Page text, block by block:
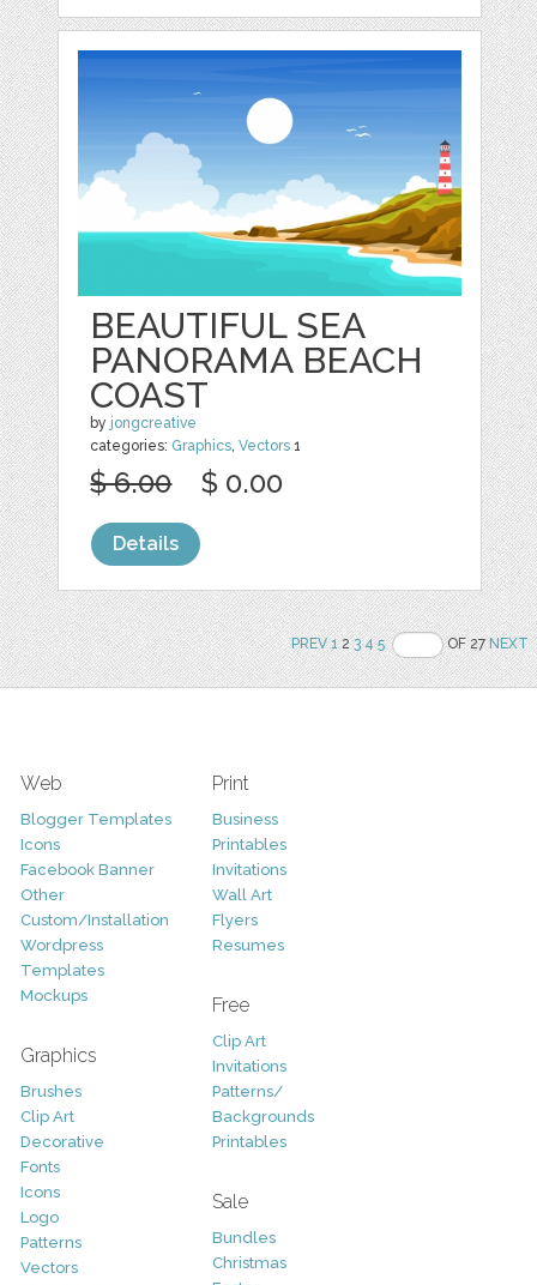
BEAUTIFUL SEA
PANORAMA BEACH
COAST
by jongcreative
categories: Graphics,Vectors 1
$ 6.00 $ 0.00
Details
PREV 123 4 5 OF 27NEXT
Web
Blogger Templates
Icons
Facebook Banner
Other
Custom/Installation
Wordpress
Templates
Mockups
Graphics
Brushes
Clip Art
Decorative
Fonts
Icons
Logo
Patterns
Vectors
Print
Business
Printables
Invitations
Wall Art
Flyers
Resumes
Free
Clip Art
Invitations
Patterns/
Backgrounds
Printables
Sale
Bundles
Christmas